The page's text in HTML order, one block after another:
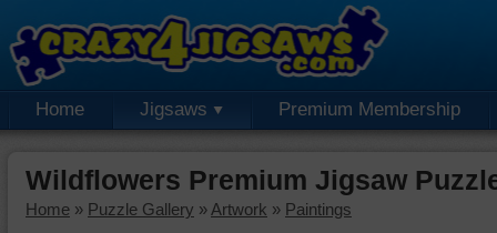
Home Jigsaws Premium Membership
Wildflowers Premium Jigsaw
Home » Puzzle Gallery » Artwork » Paintings